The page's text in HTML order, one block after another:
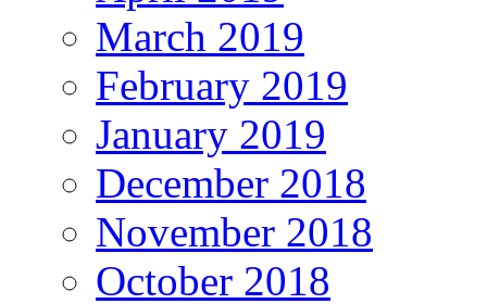
March 2019
February 2019
January 2019
December 2018
November 2018
October 2018